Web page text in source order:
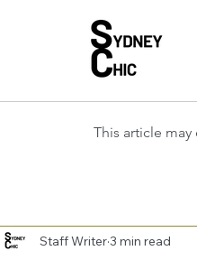
This article
Staff Writer3 min read